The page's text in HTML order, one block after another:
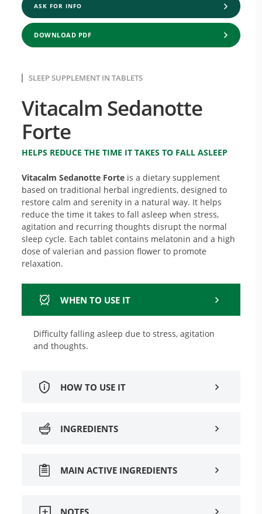
SLEEP SUPPLEMENT IN TABLETS
Vitacalm Sedanotte
Forte
HELPS REDUCE THE TIME IT TAKES TO FALL ASLEEP
Vitacalm Sedanotte Forte is a dietary supplement
based on traditional herbal ingredients, designed to
restore calm and serenity in a natural way. It helps
reduce the time it takes to fall asleep when stress,
agitation and recurring thoughts disrupt the normal
sleep cycle. Each tablet contains melatonin and a high
dose of valerian and passion flower to promote
relaxation.
WHEN TO USE IT
Difficulty falling asleep due to stress, agitation
and thoughts.
HOW TO USE IT
INGREDIENTS
MAIN ACTIVE INGREDIENTS
NOTES
ASK FOR INFO
DOWNLOAD PDF